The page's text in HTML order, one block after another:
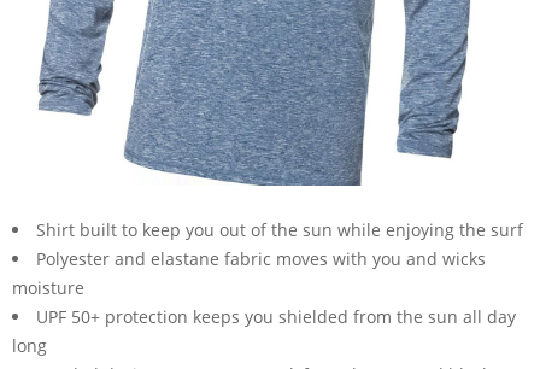
Shirt built to keep you out of the sun while enjoying the surf
Polyester and elastane fabric moves with you and wicks
moisture
UPF 50+ protection keeps you shielded from the sun all day
long